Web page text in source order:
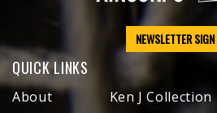
NEWSLETTER
QUICK LINKS
About
Ken J Collection